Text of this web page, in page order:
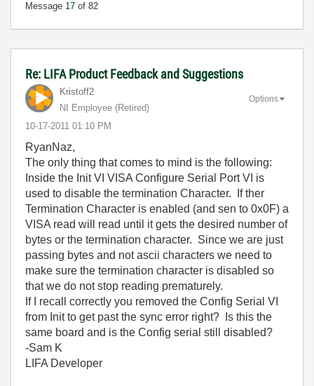
Message 17 of 82
Re: LIFA Product Feedback and Suggestions
Kristoff2
NI Employee (retired)
‎10-17-2011 01:10 PM
Options
RyanNaz,
The only thing that comes to mind is the following:
Inside the Init VI VISA Configure Serial Port VI is
used to disable the termination Character. If ther
Termination Character is enabled (and sen to 0x0F) a
VISA read will read until it gets the desired number of
bytes or the termination character. Since we are just
passing bytes and not ascii characters we need to
make sure the termination character is disabled so
that we do not stop reading prematurely.
If I recall correctly you removed the Config Serial VI
from Init to get past the sync error right? Is this the
same board and is the Config serial still disabled?
-Sam K
LIFA Developer